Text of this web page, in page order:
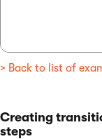
> Back to list of
Creating
steps